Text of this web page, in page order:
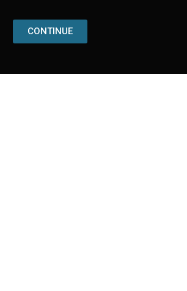
CONTINUE